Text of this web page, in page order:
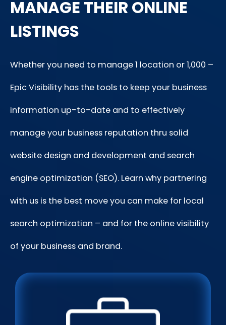
MANAGE THEIR ONLINE
LISTINGS
Whether you need to manage 1 location or 1,000 –
Epic Visibility has the tools to keep your business
information up-to-date and to effectively
manage your business reputation thru solid
website design and development and search
engine optimization (SEO). Learn why partnering
with us is the best move you can make for local
search optimization – and for the online visibility
of your business and brand.